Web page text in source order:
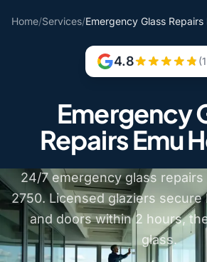
Home/Services/Emergency Glass
4.8
Emergency
Repairs Emu
24/7 emergency glass repairs
2750. Licensed glaziers
and doors within 2 hours,
glass.